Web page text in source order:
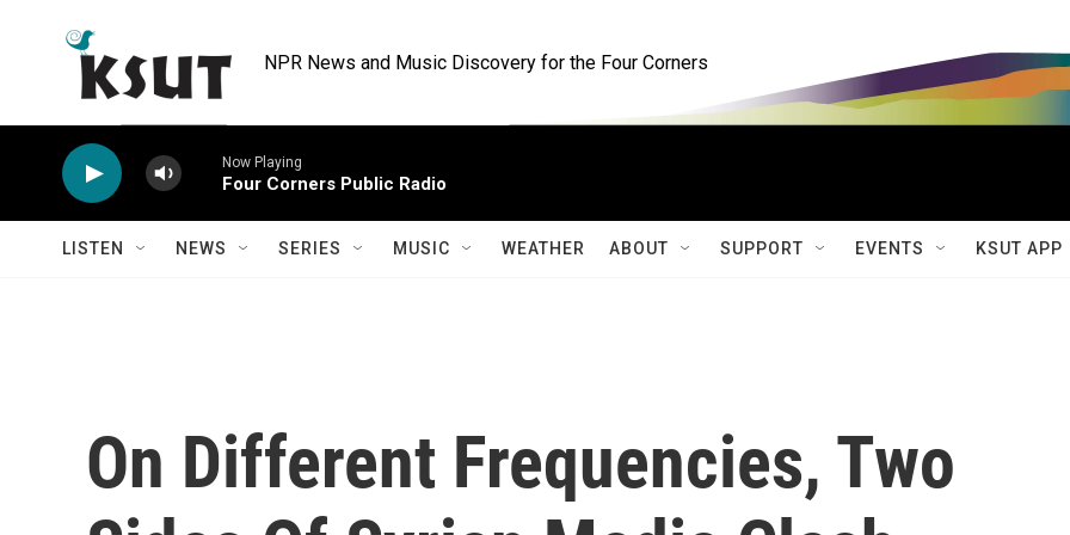
NPR News and Music Discovery for the Four Corners
Now Playing
Four Corners Public Radio
LISTEN NEWS SERIES MUSIC WEATHER ABOUT SUPPORT EVENTS KSUT APP
On Different Frequencies, Two